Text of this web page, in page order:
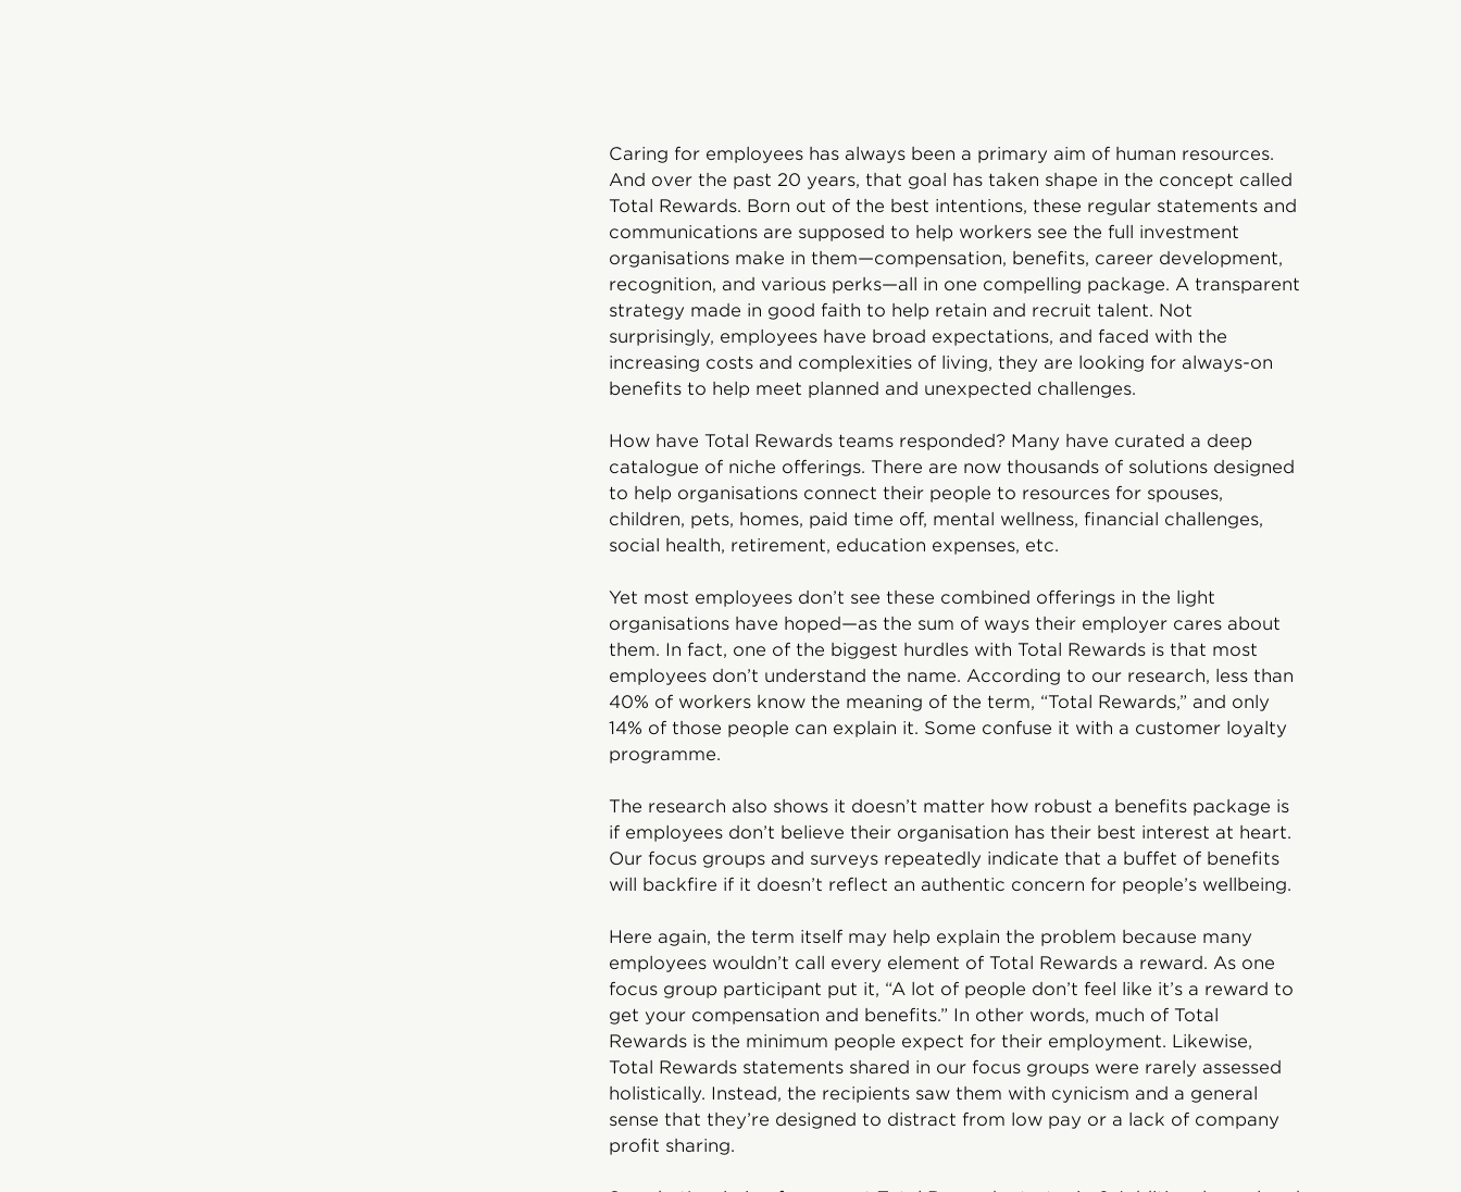
Caring for employees has always been a primary aim of human resources.
And over the past 20 years, that goal has taken shape in the concept called
Total Rewards. Born out of the best intentions, these regular statements and
communications are supposed to help workers see the full investment
organisations make in them—compensation, benefits, career development,
recognition, and various perks—all in one compelling package. A transparent
strategy made in good faith to help retain and recruit talent. Not
surprisingly, employees have broad expectations, and faced with the
increasing costs and complexities of living, they are looking for always-on
benefits to help meet planned and unexpected challenges.
How have Total Rewards teams responded? Many have curated a deep
catalogue of niche offerings. There are now thousands of solutions designed
to help organisations connect their people to resources for spouses,
children, pets, homes, paid time off, mental wellness, financial challenges,
social health, retirement, education expenses, etc.
Yet most employees don’t see these combined offerings in the light
organisations have hoped—as the sum of ways their employer cares about
them. In fact, one of the biggest hurdles with Total Rewards is that most
employees don’t understand the name. According to our research, less than
40% of workers know the meaning of the term, “Total Rewards,” and only
14% of those people can explain it. Some confuse it with a customer loyalty
programme.
The research also shows it doesn’t matter how robust a benefits package is
if employees don’t believe their organisation has their best interest at heart.
Our focus groups and surveys repeatedly indicate that a buffet of benefits
will backfire if it doesn’t reflect an authentic concern for people’s wellbeing.
Here again, the term itself may help explain the problem because many
employees wouldn’t call every element of Total Rewards a reward. As one
focus group participant put it, “A lot of people don’t feel like it’s a reward to
get your compensation and benefits.” In other words, much of Total
Rewards is the minimum people expect for their employment. Likewise,
Total Rewards statements shared in our focus groups were rarely assessed
holistically. Instead, the recipients saw them with cynicism and a general
sense that they’re designed to distract from low pay or a lack of company
profit sharing.